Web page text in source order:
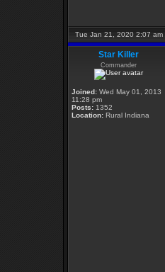
Tue Jan 21, 2020 2:07 am
Star Killer
Commander
Joined: Wed May 01, 2013
11:28 pm
Posts: 1352
Location: Rural Indiana